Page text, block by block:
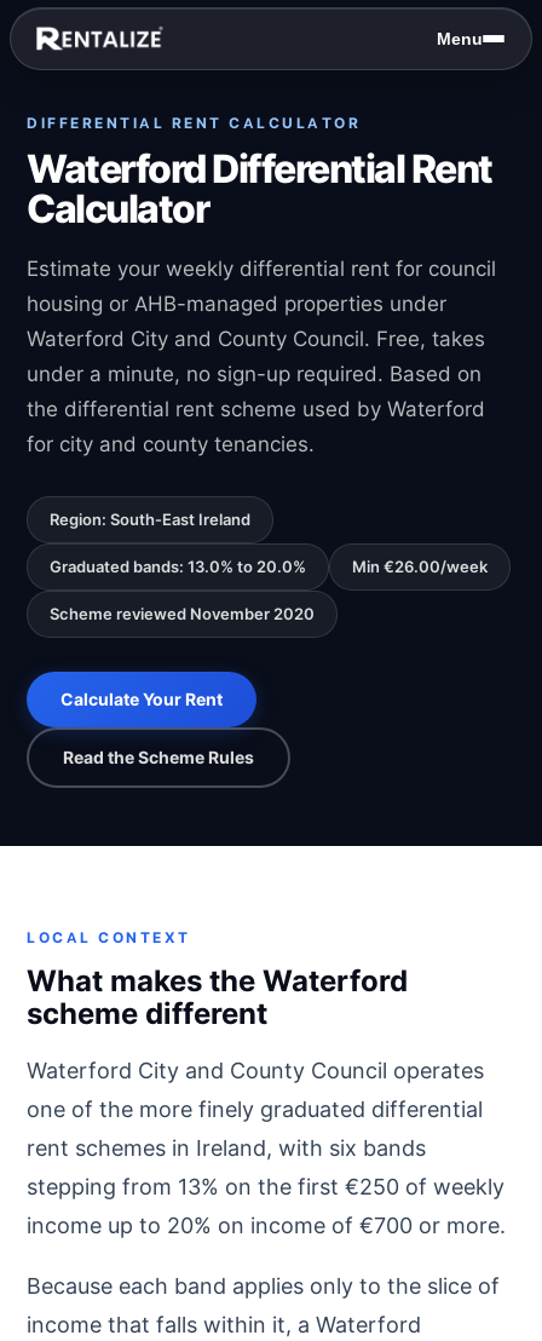
Skip to content
Menu
DIFFERENTIAL RENT CALCULATOR
Waterford Differential Rent
Calculator
Estimate your weekly differential rent for council
housing or AHB-managed properties under
Waterford City and County Council. Free, takes
under a minute, no sign-up required. Based on
the differential rent scheme used by Waterford
for city and county tenancies.
Region: South-East Ireland
Graduated bands: 13.0% to 20.0% Min €26.00/week
Scheme reviewed November 2020
Calculate Your Rent
Read the Scheme Rules
LOCAL CONTEXT
What makes the Waterford
scheme different
Waterford City and County Council operates
one of the more finely graduated differential
rent schemes in Ireland, with six bands
stepping from 13% on the first €250 of weekly
income up to 20% on income of €700 or more.
Because each band applies only to the slice of
income that falls within it, a Waterford